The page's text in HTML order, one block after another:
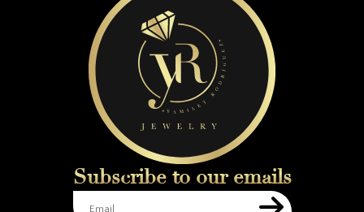
Subscribe to our emails